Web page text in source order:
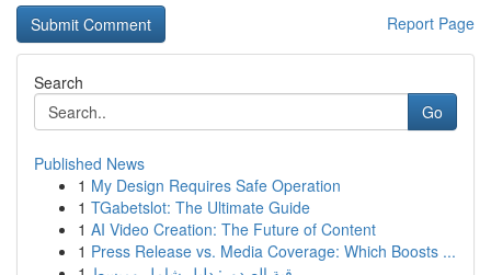
Report Page
Search
Go
Published News
1 My Design Requires Safe Operation
1 TGabetslot: The Ultimate Guide
1 AI Video Creation: The Future of Content
1 Press Release vs. Media Coverage: Which Boosts ...